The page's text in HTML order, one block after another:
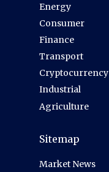
Energy
Consumer
Finance
Transport
Cryptocurrency
Industrial
Agriculture
Sitemap
Market News